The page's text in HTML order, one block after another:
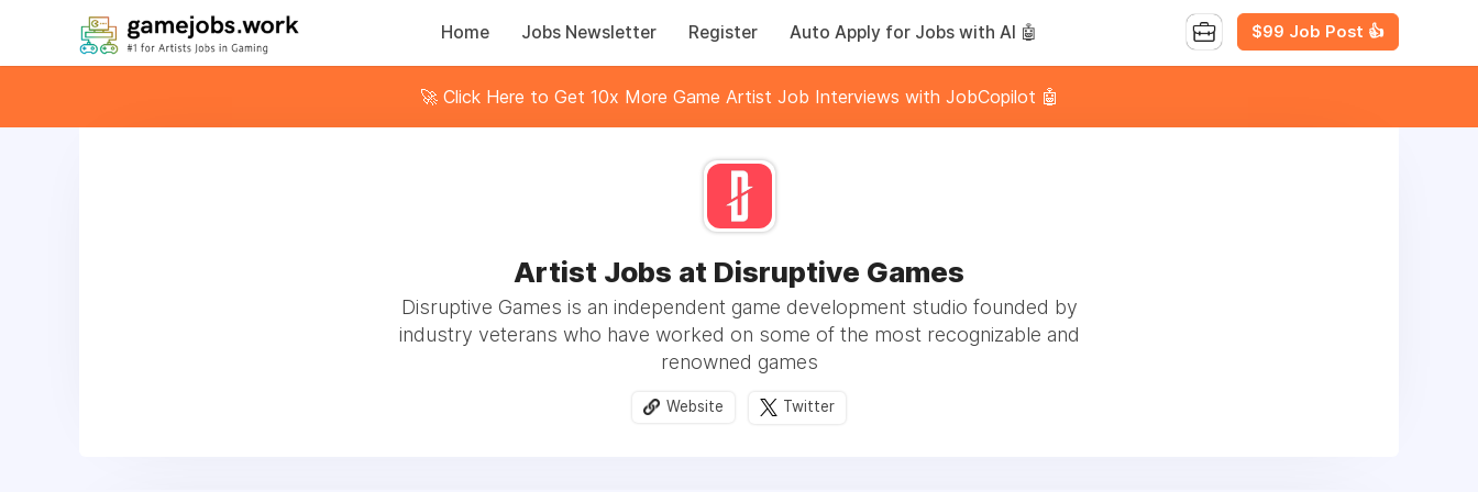
Home Jobs Newsletter Register Auto Apply for Jobs with AI 🤖 $99 Job Post 👍
🚀 Click Here to Get 10x More Game Artist Job Interviews with JobCopilot 🤖
Artist Jobs at Disruptive Games
Disruptive Games is an independent game development studio founded by
industry veterans who have worked on some of the most recognizable and
renowned games
Website Twitter